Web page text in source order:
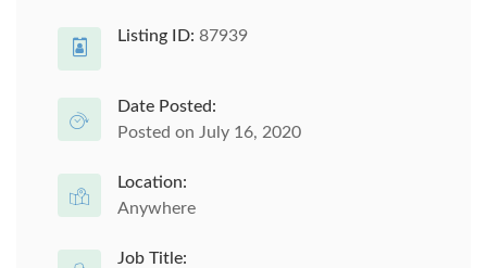
Listing ID: 87939
Date Posted:
Posted on July 16, 2020
Location:
Anywhere
Job Title: